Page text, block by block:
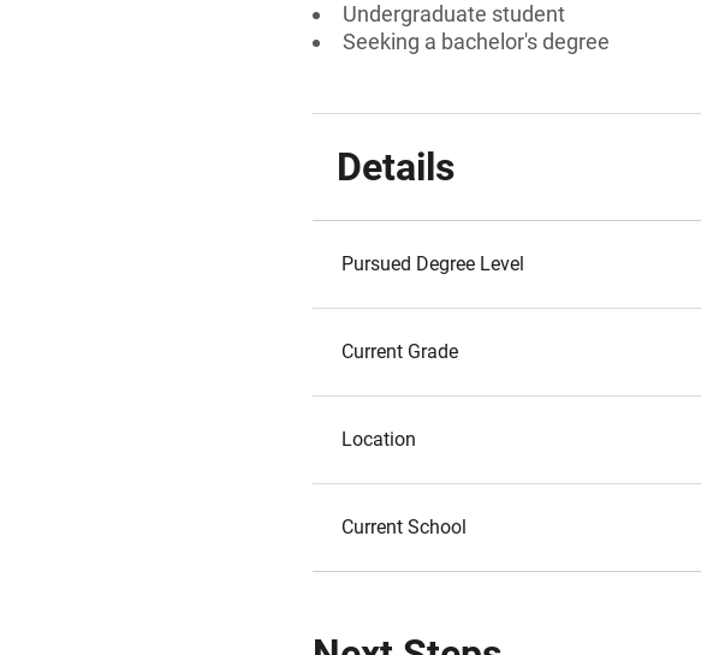
Undergraduate student
Seeking a bachelor's degree
Details
Pursued Degree Level
Current Grade
Location
Current School